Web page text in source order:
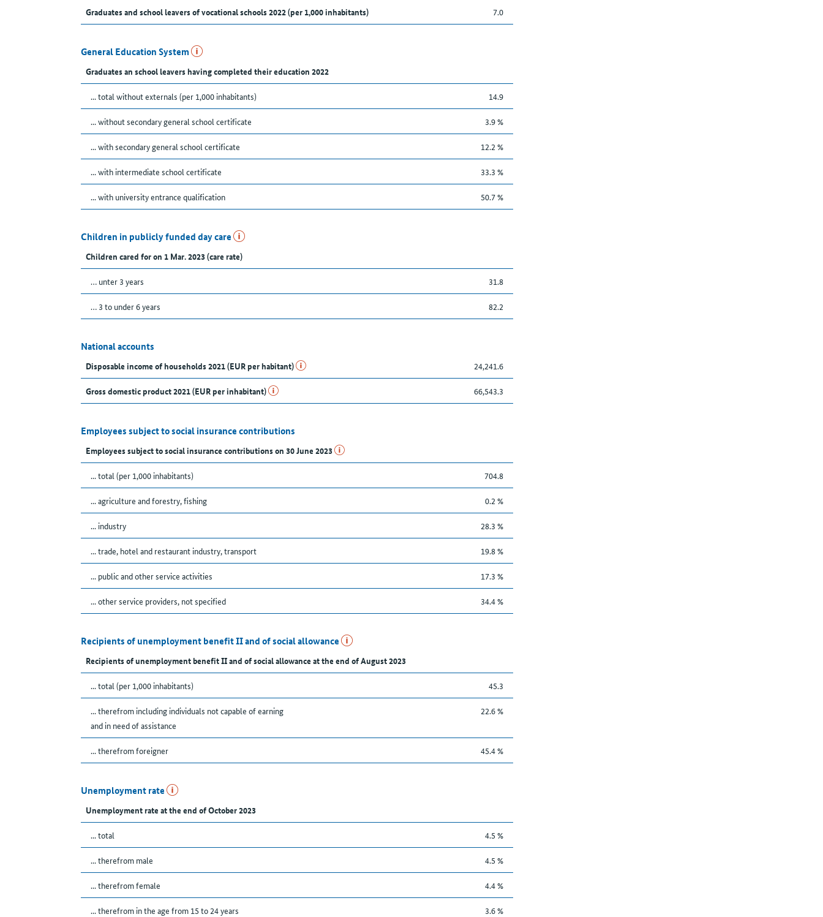
Graduates and school leavers of vocational schools 2022 (per 1,000 inhabitants) 7.0
General Education System
Graduates an school leavers having completed their education 2022
... total without externals (per 1,000 inhabitants) 14.9
... without secondary general school certificate 3.9 %
... with secondary general school certificate 12.2 %
... with intermediate school certificate 33.3 %
... with university entrance qualification 50.7 %
Children in publicly funded day care
Children cared for on 1 Mar. 2023 (care rate)
… unter 3 years 31.8
… 3 to under 6 years 82.2
National accounts
Disposable income of households 2021 (EUR per habitant) 24,241.6
Gross domestic product 2021 (EUR per inhabitant) 66,543.3
Employees subject to social insurance contributions
Employees subject to social insurance contributions on 30 June 2023
... total (per 1,000 inhabitants) 704.8
... agriculture and forestry, fishing 0.2 %
... industry 28.3 %
... trade, hotel and restaurant industry, transport 19.8 %
... public and other service activities 17.3 %
... other service providers, not specified 34.4 %
Recipients of unemployment benefit II and of social allowance
Recipients of unemployment benefit II and of social allowance at the end of August 2023
... total (per 1,000 inhabitants) 45.3
... therefrom including individuals not capable of earning
and in need of assistance
22.6 %
... therefrom foreigner 45.4 %
Unemployment rate
Unemployment rate at the end of October 2023
... total 4.5 %
... therefrom male 4.5 %
... therefrom female 4.4 %
... therefrom in the age from 15 to 24 years 3.6 %